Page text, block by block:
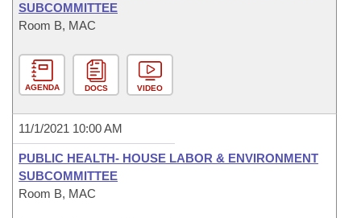
SUBCOMMITTEE
Room B, MAC
AGENDA DOCS VIDEO
11/1/2021 10:00 AM
PUBLIC HEALTH- HOUSE LABOR & ENVIRONMENT
SUBCOMMITTEE
Room B, MAC